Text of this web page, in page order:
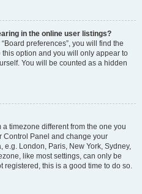
in the online user listings?
preferences”, you will find the
this option and you will only appear to
You will be counted as a hidden
timezone different from the one you
Control Panel and change your
London, Paris, New York, Sydney,
like most settings, can only be
registered, this is a good time to do so.